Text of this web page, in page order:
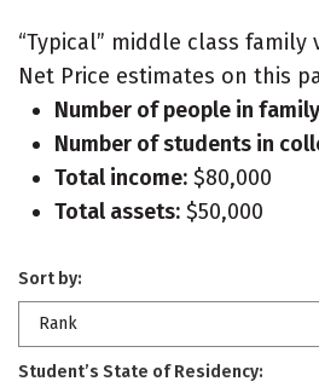
“Typical” middle class
Net Price estimates on this
Number of people in
Number of students in
Total income: $80,000
Total assets: $50,000
Sort by:
Rank
Student’s State of Residency: